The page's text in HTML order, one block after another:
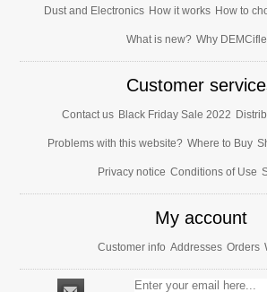
Dust and Electronics How it works How to
What is new? Why
Customer
Contact us Black Friday Sale 2022
Problems with this website? Where to Buy
Privacy notice Conditions of Use
My account
Customer info Addresses Orders